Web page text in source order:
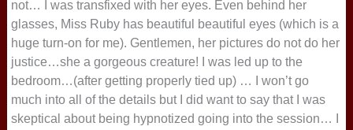
not… I was transfixed with her eyes. Even behind her
glasses, Miss Ruby has beautiful beautiful eyes (which is a
huge turn-on for me). Gentlemen, her pictures do not do her
justice…she a gorgeous creature! I was led up to the
bedroom…(after getting properly tied up) … I won’t go
much into all of the details but I did want to say that I was
skeptical about being hypnotized going into the session… I